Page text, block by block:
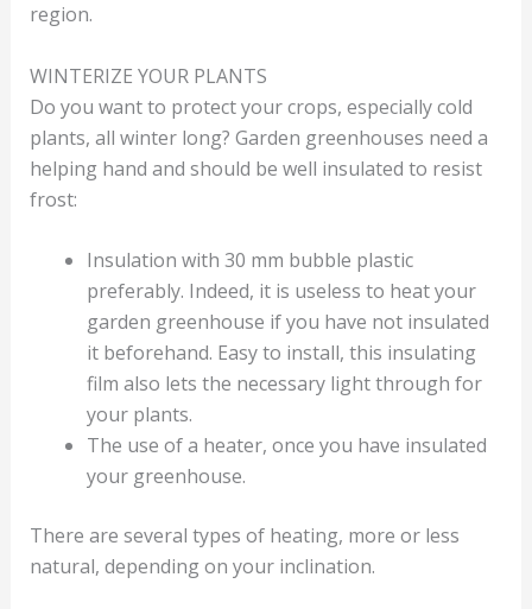
region.
WINTERIZE YOUR PLANTS
Do you want to protect your crops, especially cold
plants, all winter long? Garden greenhouses need a
helping hand and should be well insulated to resist
frost:
Insulation with 30 mm bubble plastic
preferably. Indeed, it is useless to heat your
garden greenhouse if you have not insulated
it beforehand. Easy to install, this insulating
film also lets the necessary light through for
your plants.
The use of a heater, once you have insulated
your greenhouse.
There are several types of heating, more or less
natural, depending on your inclination.